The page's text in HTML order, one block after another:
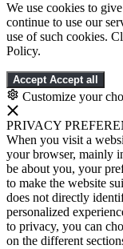
We use cookies to
continue to use our
use of such cookies.
Policy.
Accept Accept all
Customize your
PRIVACY
When you visit a
your browser, mainly
be about you, your
to make the website
does not directly
personalized
to privacy, you can
on the different